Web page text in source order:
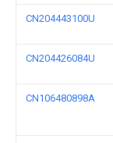
CN204443100U
CN204426084U
CN106480898A